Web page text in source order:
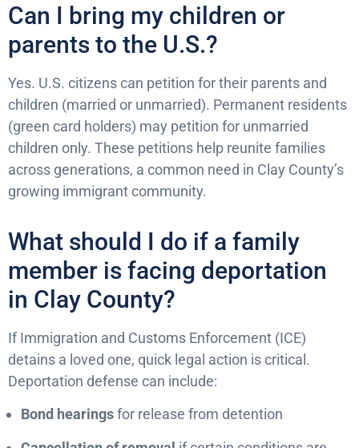
Can I bring my children or
parents to the U.S.?
Yes. U.S. citizens can petition for their parents and
children (married or unmarried). Permanent residents
(green card holders) may petition for unmarried
children only. These petitions help reunite families
across generations, a common need in Clay County’s
growing immigrant community.
What should I do if a family
member is facing deportation
in Clay County?
If Immigration and Customs Enforcement (ICE)
detains a loved one, quick legal action is critical.
Deportation defense can include:
Bond hearingsfor release from detention